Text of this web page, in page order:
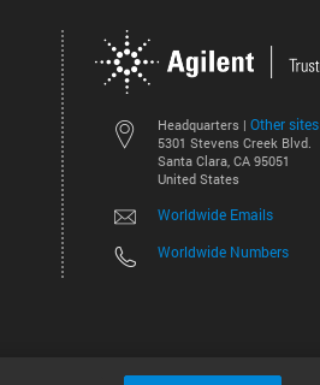
Headquarters | Other sites
5301 Stevens Creek Blvd.
Santa Clara, CA 95051
United States
Worldwide Emails
Worldwide Numbers